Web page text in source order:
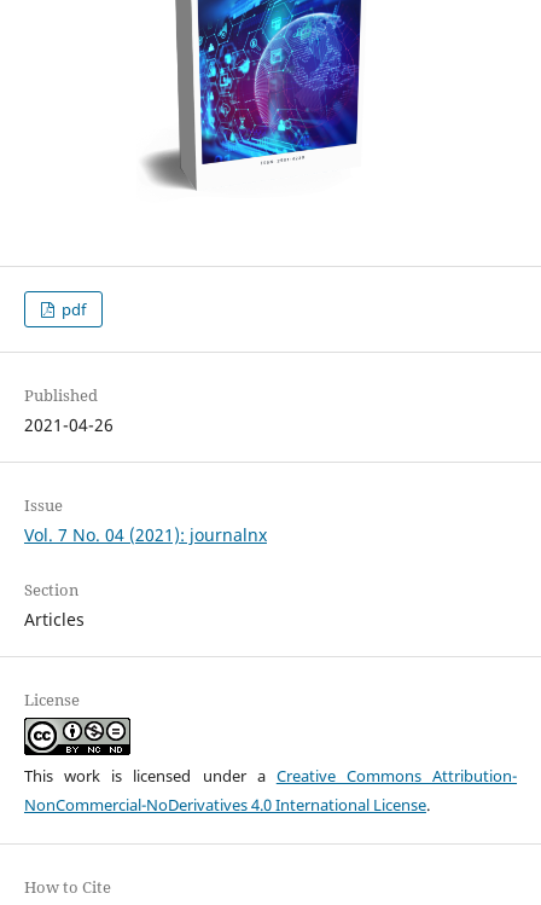
pdf
Published
2021-04-26
Issue
Vol. 7 No. 04 (2021): journalnx
Section
Articles
License
This work is licensed under a Creative Commons Attribution-
NonCommercial-NoDerivatives 4.0 International License.
How to Cite